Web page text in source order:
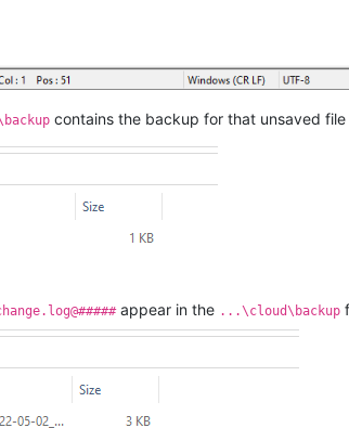
contains the backup for that unsaved file
appear in the ...\cloud\backup